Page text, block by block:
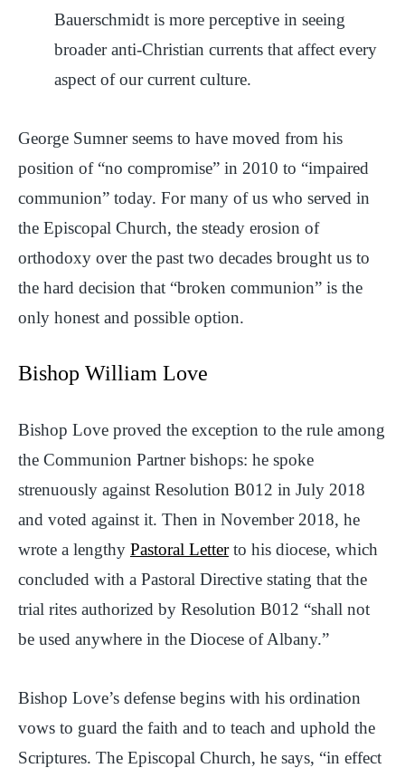
Bauerschmidt is more perceptive in seeing
broader anti-Christian currents that affect every
aspect of our current culture.
George Sumner seems to have moved from his
position of “no compromise” in 2010 to “impaired
communion” today. For many of us who served in
the Episcopal Church, the steady erosion of
orthodoxy over the past two decades brought us to
the hard decision that “broken communion” is the
only honest and possible option.
Bishop William Love
Bishop Love proved the exception to the rule among
the Communion Partner bishops: he spoke
strenuously against Resolution B012 in July 2018
and voted against it. Then in November 2018, he
wrote a lengthy Pastoral Letterto his diocese, which
concluded with a Pastoral Directive stating that the
trial rites authorized by Resolution B012 “shall not
be used anywhere in the Diocese of Albany.”
Bishop Love’s defense begins with his ordination
vows to guard the faith and to teach and uphold the
Scriptures. The Episcopal Church, he says, “in effect